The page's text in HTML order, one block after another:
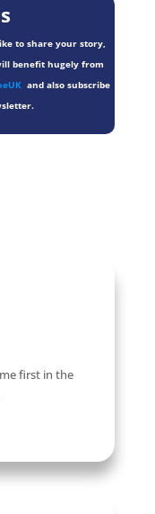
to share your story,
benefit hugely from
and also subscribe
first in the